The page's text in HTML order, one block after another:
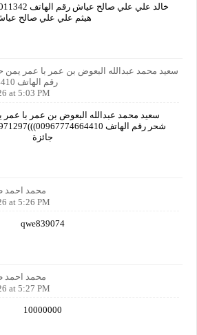
هيثم علي علي صالح
سعيد محمد عبدالله البعوض بن عمر با عمر
رقم الهاتف 00967774664410
at 5:03 PM
سعيد محمد عبدالله البعوض بن عمر با
جائزة
محمد
at 5:26 PM
qwe839074
محمد
at 5:27 PM
10000000